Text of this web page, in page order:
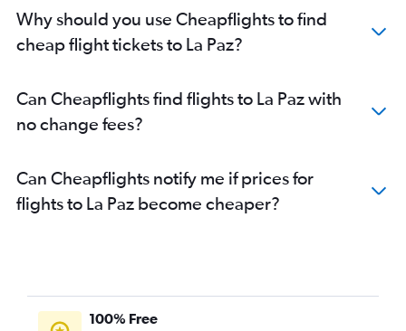
Why should you use Cheapflights to find
cheap flight tickets to La Paz?
Can Cheapflights find flights to La Paz with
no change fees?
Can Cheapflights notify me if prices for
flights to La Paz become cheaper?
100% Free